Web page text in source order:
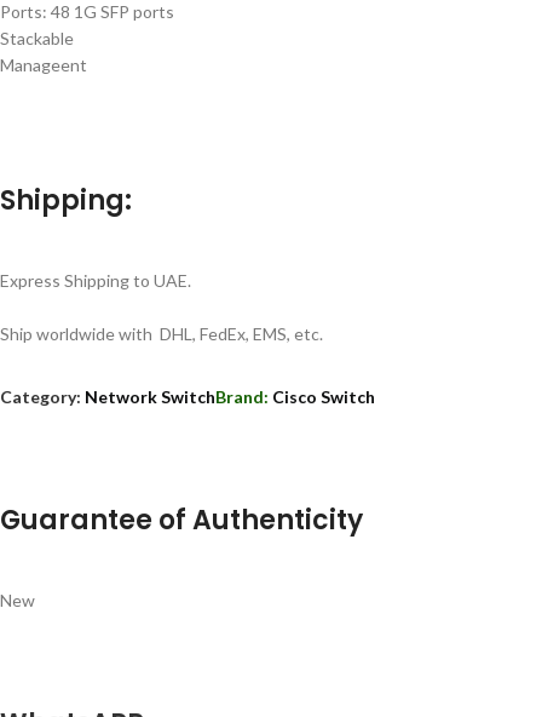
Ports: 48 1G SFP ports
Stackable
Manageent
Shipping:
Express Shipping to UAE.
Ship worldwide with DHL, FedEx, EMS, etc.
Category: Network SwitchBrand: Cisco Switch
Guarantee of Authenticity
New